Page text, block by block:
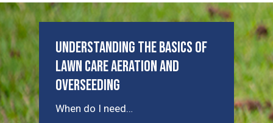
Understanding the Basics of
Lawn Care Aeration and
Overseeding
When do I need…